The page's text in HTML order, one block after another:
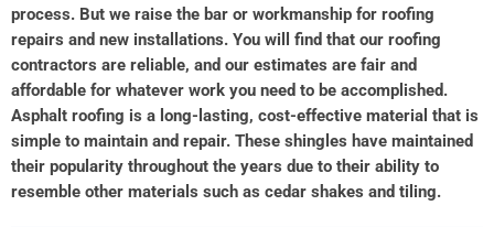
process. But we raise the bar or workmanship for roofing
repairs and new installations. You will find that our roofing
contractors are reliable, and our estimates are fair and
affordable for whatever work you need to be accomplished.
Asphalt roofing is a long-lasting, cost-effective material that is
simple to maintain and repair. These shingles have maintained
their popularity throughout the years due to their ability to
resemble other materials such as cedar shakes and tiling.